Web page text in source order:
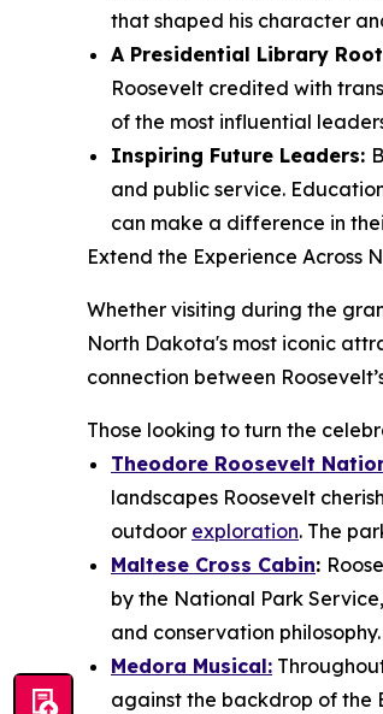
that shaped his character
A Presidential Library
Roosevelt credited with
of the most influential
Inspiring Future Leaders:
and public service.
can make a difference in
Extend the Experience Across
Whether visiting during the
North Dakota's most iconic
connection between
Those looking to turn the
Theodore Roosevelt
landscapes Roosevelt
outdoor exploration. The
Maltese Cross Cabin:
by the National Park
and conservation philosophy.
Medora Musical:
against the backdrop of the